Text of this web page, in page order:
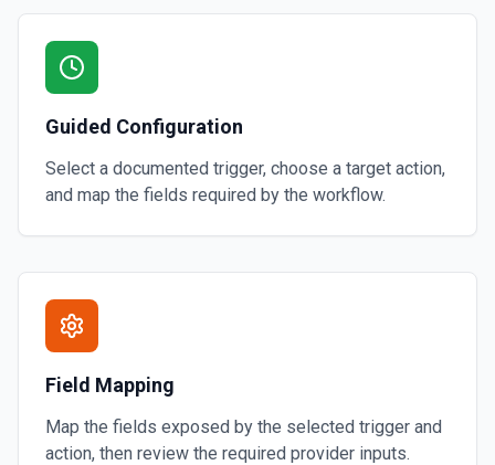
Guided Configuration
Select a documented trigger, choose a target action,
and map the fields required by the workflow.
Field Mapping
Map the fields exposed by the selected trigger and
action, then review the required provider inputs.